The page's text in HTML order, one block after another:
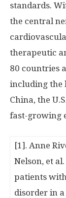
standards.
the central
therapeutic
80 countries
including the
China, the
fast-growing
[1]. Anne
Nelson, et
patients
disorder in